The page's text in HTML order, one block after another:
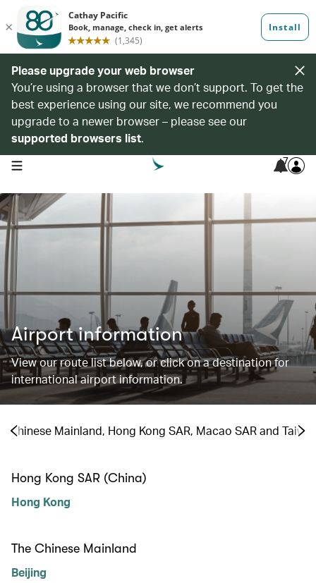
Please upgrade your web browser
You’re using a browser that we don’t support. To get the
best experience using our site, we recommend you
upgrade to a newer browser – please see our
supported browsers list.
open navigation menu 7
Airport information
View our route list below, or click on a destination for
international airport information.
Chinese Mainland, Hong Kong SAR, Macao SAR and
Hong Kong SAR (China)
Hong Kong
The Chinese Mainland
Beijing